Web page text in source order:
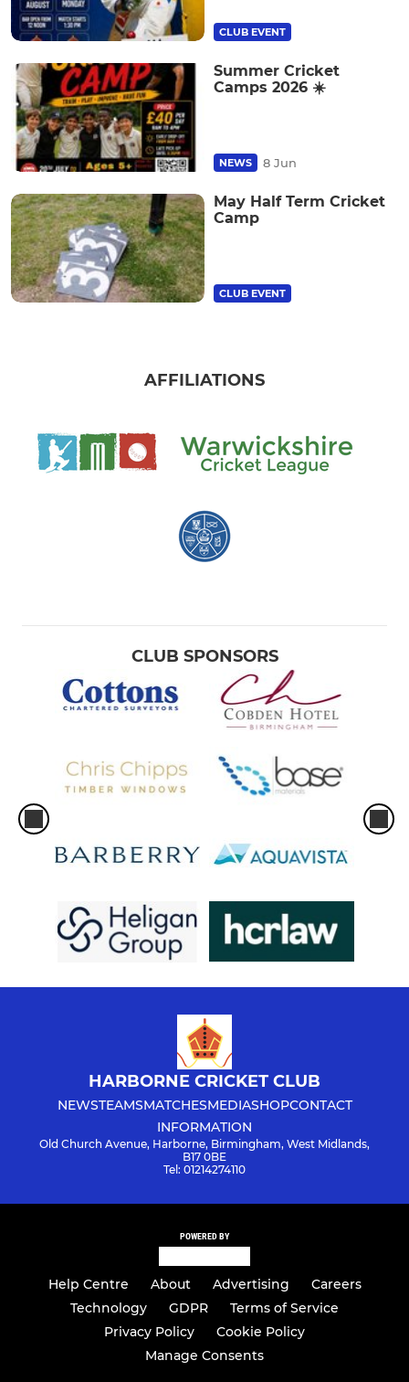
CLUB EVENT
Summer Cricket
Camps 2026 ☀️
NEWS 8 Jun
May Half Term Cricket
Camp
CLUB EVENT
AFFILIATIONS
CLUB SPONSORS
HARBORNE CRICKET CLUB
NEWSTEAMSMATCHESMEDIASHOPCONTACT
INFORMATION
Old Church Avenue, Harborne, Birmingham, West Midlands,
B17 0BE
Tel: 01214274110
POWERED BY
Help Centre About Advertising
Careers
Technology
GDPR
Terms of Service
Privacy Policy
Cookie Policy
Manage Consents